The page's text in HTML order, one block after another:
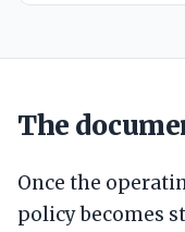
The
Once the
policy becomes